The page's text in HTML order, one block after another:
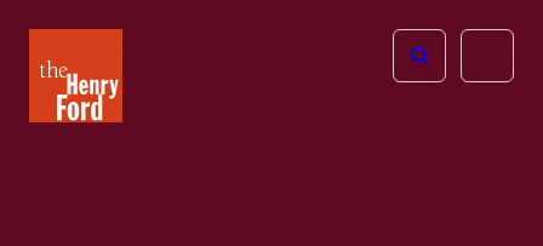
Henry
Ford
Open